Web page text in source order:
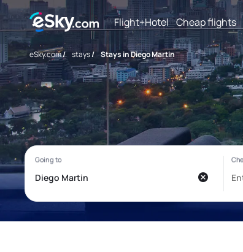
Flight+Hotel Cheap flights
eSky.com/ stays/ Stays in Diego Martin